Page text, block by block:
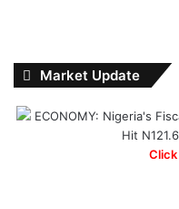
Market Update
ECONOMY: Nigeria's
Hit